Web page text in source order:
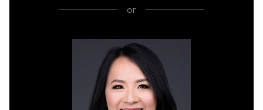
or